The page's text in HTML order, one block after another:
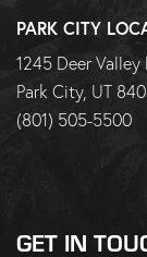
PARK CITY
1245 Deer Valley
Park City, UT
(801) 505-5500
GET IN